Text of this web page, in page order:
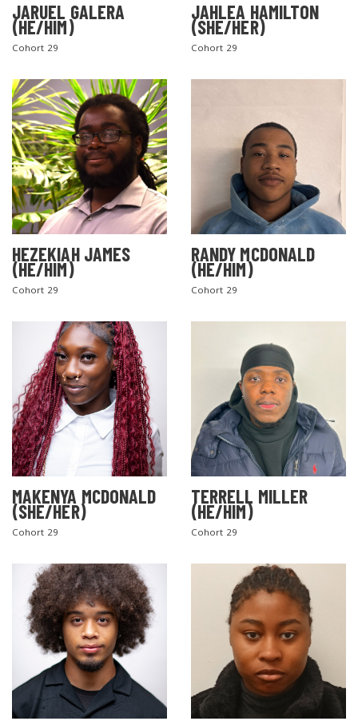
JARUEL GALERA
(HE/HIM)
Cohort 29
JAHLEA HAMILTON
(SHE/HER)
Cohort 29
HEZEKIAH JAMES
(HE/HIM)
Cohort 29
RANDY MCDONALD
(HE/HIM)
Cohort 29
MAKENYA MCDONALD
(SHE/HER)
Cohort 29
TERRELL MILLER
(HE/HIM)
Cohort 29
SEARCH THE SITE